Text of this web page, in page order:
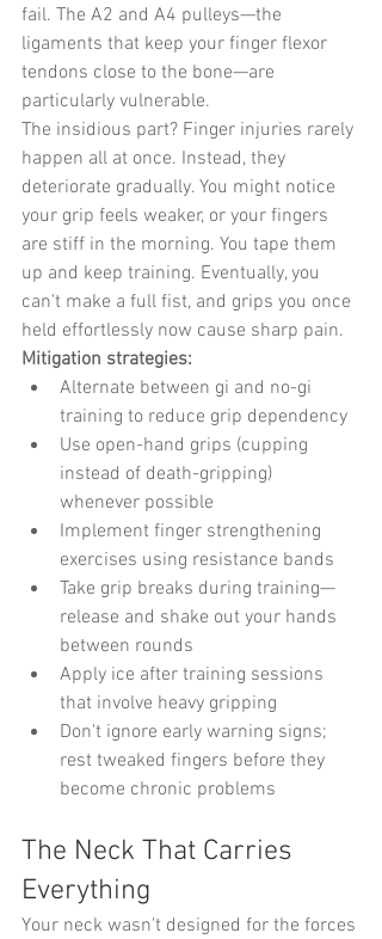
fail. The A2 and A4 pulleys—the
ligaments that keep your finger flexor
tendons close to the bone—are
particularly vulnerable.
The insidious part? Finger injuries rarely
happen all at once. Instead, they
deteriorate gradually. You might notice
your grip feels weaker, or your fingers
are stiff in the morning. You tape them
up and keep training. Eventually, you
can't make a full fist, and grips you once
held effortlessly now cause sharp pain.
Mitigation strategies:
Alternate between gi and no-gi
training to reduce grip dependency
Use open-hand grips (cupping
instead of death-gripping)
whenever possible
Implement finger strengthening
exercises using resistance bands
Take grip breaks during training—
release and shake out your hands
between rounds
Apply ice after training sessions
that involve heavy gripping
Don't ignore early warning signs;
rest tweaked fingers before they
become chronic problems
The Neck That Carries
Everything
Your neck wasn't designed for the forces